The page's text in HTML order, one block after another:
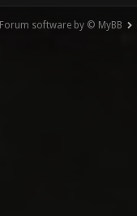
Forum software by © MyBB